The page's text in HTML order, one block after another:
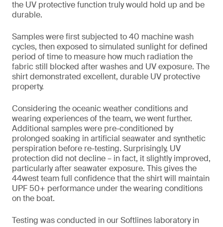
the UV protective function truly would hold up and be
durable.
Samples were first subjected to 40 machine wash
cycles, then exposed to simulated sunlight for defined
period of time to measure how much radiation the
fabric still blocked after washes and UV exposure. The
shirt demonstrated excellent, durable UV protective
property.
Considering the oceanic weather conditions and
wearing experiences of the team, we went further.
Additional samples were pre-conditioned by
prolonged soaking in artificial seawater and synthetic
perspiration before re-testing. Surprisingly, UV
protection did not decline – in fact, it slightly improved,
particularly after seawater exposure. This gives the
44west team full confidence that the shirt will maintain
UPF 50+ performance under the wearing conditions
on the boat.
Testing was conducted in our Softlines laboratory in